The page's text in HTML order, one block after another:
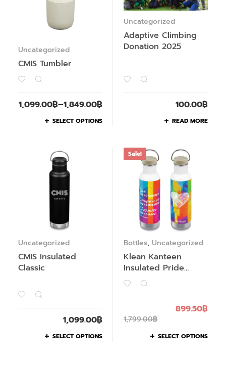
Uncategorized
CMIS Tumbler
1,099.00฿–1,849.00฿
SELECT OPTIONS
Uncategorized
Adaptive Climbing
Donation 2025
100.00฿
READ MORE
Uncategorized
CMIS Insulated
Classic
1,099.00฿
SELECT OPTIONS
Sale!
Bottles, Uncategorized
Klean Kanteen
Insulated Pride
Collection
1,799.00฿
899.50฿
SELECT OPTIONS